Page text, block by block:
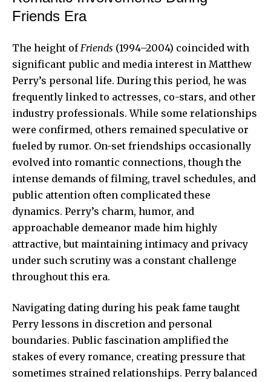
Friends Era
The height ofFriends (1994–2004) coincided with
significant public and media interest in Matthew
Perry’s personal life. During this period, he was
frequently linked to actresses, co-stars, and other
industry professionals. While some relationships
were confirmed, others remained speculative or
fueled by rumor. On-set friendships occasionally
evolved into romantic connections, though the
intense demands of filming, travel schedules, and
public attention often complicated these
dynamics. Perry’s charm, humor, and
approachable demeanor made him highly
attractive, but maintaining intimacy and privacy
under such scrutiny was a constant challenge
throughout this era.
Navigating dating during his peak fame taught
Perry lessons in discretion and personal
boundaries. Public fascination amplified the
stakes of every romance, creating pressure that
sometimes strained relationships. Perry balanced